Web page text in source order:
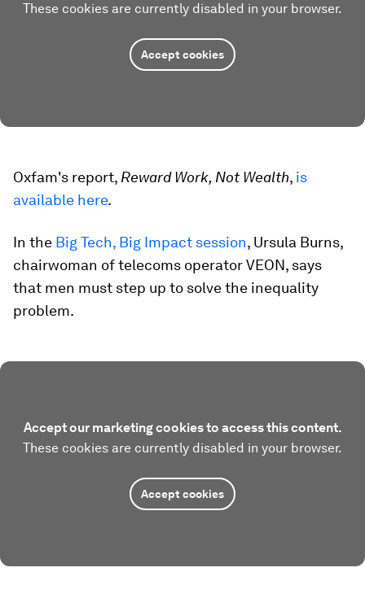
These cookies are currently disabled in your browser.
Accept cookies
Oxfam's report, Reward Work, Not Wealth, is
available here.
In the Big Tech, Big Impact session, Ursula Burns,
chairwoman of telecoms operator VEON, says
that men must step up to solve the inequality
problem.
Accept our marketing cookies to access this content.
These cookies are currently disabled in your browser.
Accept cookies